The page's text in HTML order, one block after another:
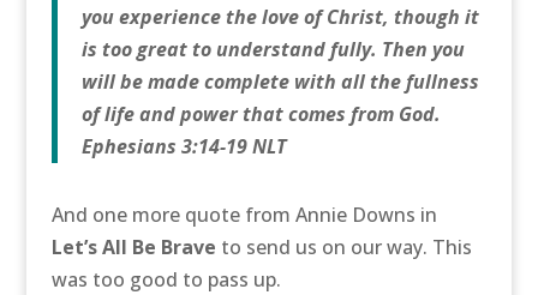
you experience the love of Christ, though it
is too great to understand fully. Then you
will be made complete with all the fullness
of life and power that comes from God.
Ephesians 3:14-19 NLT
And one more quote from Annie Downs in
Let’s All Be Brave to send us on our way. This
was too good to pass up.